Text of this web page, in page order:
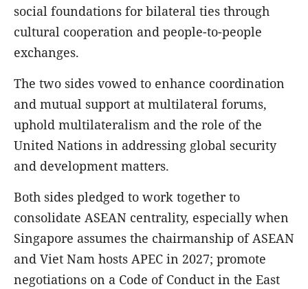
social foundations for bilateral ties through
cultural cooperation and people-to-people
exchanges.
The two sides vowed to enhance coordination
and mutual support at multilateral forums,
uphold multilateralism and the role of the
United Nations in addressing global security
and development matters.
Both sides pledged to work together to
consolidate ASEAN centrality, especially when
Singapore assumes the chairmanship of ASEAN
and Viet Nam hosts APEC in 2027; promote
negotiations on a Code of Conduct in the East